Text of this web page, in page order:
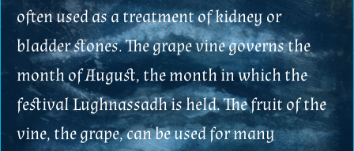
often used as a treatment of kidney or
bladder stones. The grape vine governs the
month of August, the month in which the
festival Lughnassadh is held. The fruit of the
vine, the grape, can be used for many